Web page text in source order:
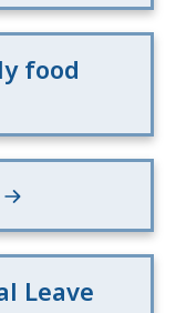
food
Leave